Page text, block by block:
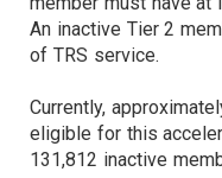
An inactive Tier 2
of TRS service.
Currently,
eligible for this
131,812 inactive